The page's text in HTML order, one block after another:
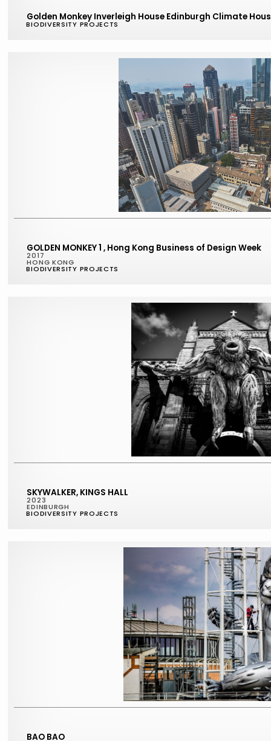
Golden Monkey Inverleigh House Edinburgh Climate
BIODIVERSITY PROJECTS
GOLDEN MONKEY 1 , Hong Kong Business of Design Week
2017
HONG KONG
BIODIVERSITY PROJECTS
SKYWALKER, KINGS HALL
2023
EDINBURGH
BIODIVERSITY PROJECTS
BAO BAO